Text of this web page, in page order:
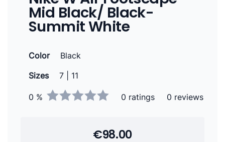
Mid Black/ Black-
Summit White
Color
Black
Sizes
7 | 11
0 % 0 ratings 0 reviews
€98.00